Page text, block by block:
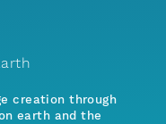
creation through
earth and the